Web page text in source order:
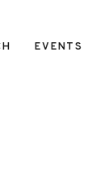
EVENTS